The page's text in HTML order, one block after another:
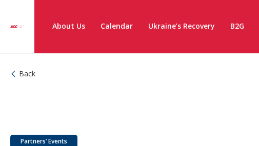
About Us Calendar Ukraine’s Recovery B2G
Back
Partners’ Events